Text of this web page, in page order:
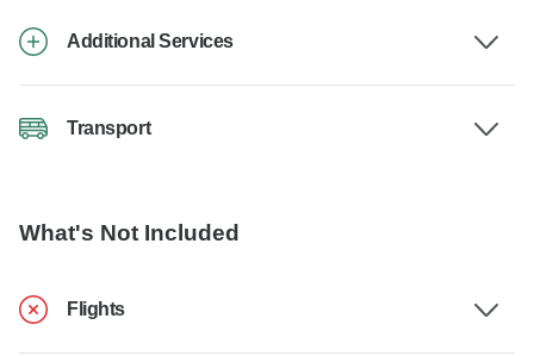
Additional Services
Transport
What's Not Included
Flights